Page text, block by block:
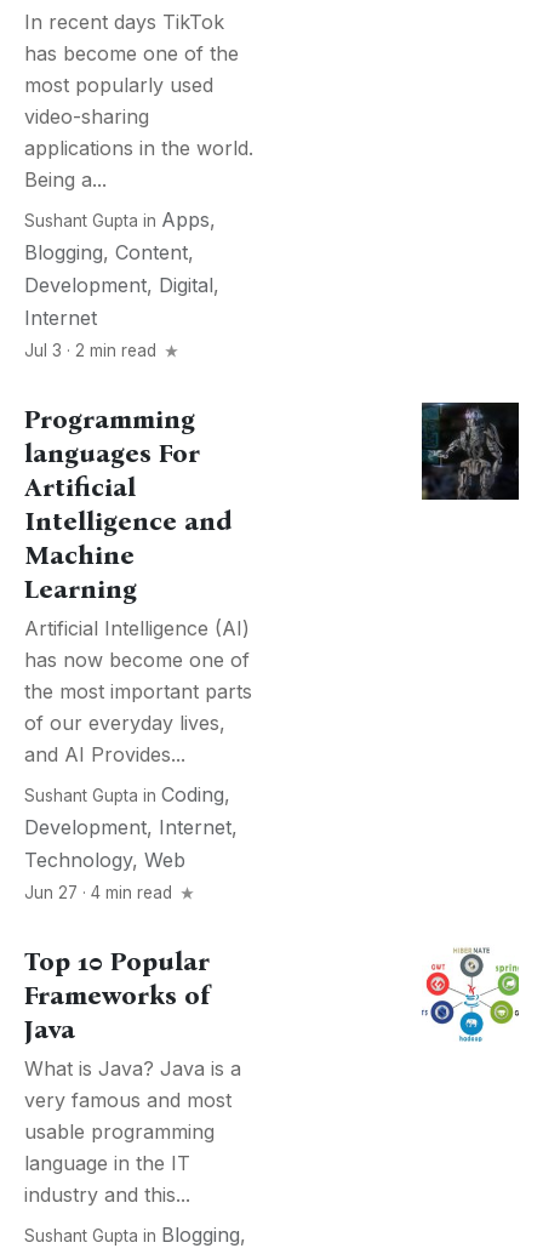
In recent days TikTok
has become one of the
most popularly used
video-sharing
applications in the world.
Being a...
Sushant Gupta in Apps,
Blogging, Content,
Development, Digital,
Internet
Jul 3 · 2 min read
Programming
languages For
Artificial
Intelligence and
Machine
Learning
Artificial Intelligence (AI)
has now become one of
the most important parts
of our everyday lives,
and AI Provides...
Sushant Gupta in Coding,
Development, Internet,
Technology, Web
Jun 27 · 4 min read
Top 10 Popular
Frameworks of
Java
What is Java? Java is a
very famous and most
usable programming
language in the IT
industry and this...
Sushant Gupta in Blogging,